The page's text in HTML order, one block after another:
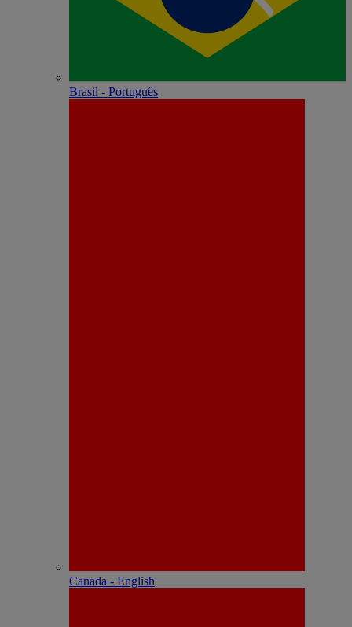
Brasil - Português
Canada - English